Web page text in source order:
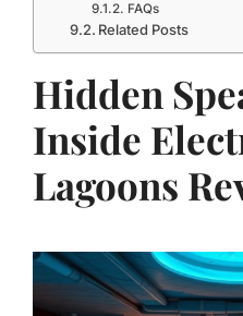
FAQs
Related Posts
Hidden
Inside
Lagoons